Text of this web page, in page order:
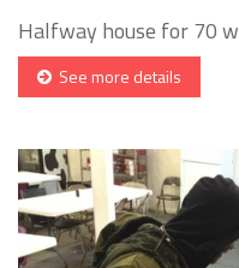
Halfway house for 70
See more details